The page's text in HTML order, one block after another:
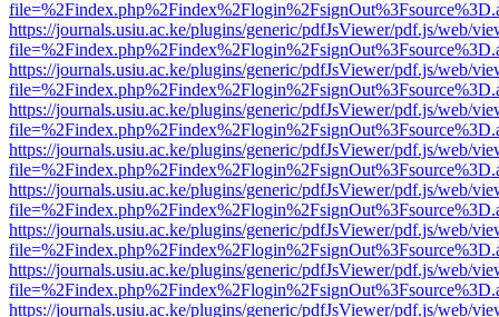
https://journals.usiu.ac.ke/plugins/generic/pdfJsViewer/pdf.js/web/
https://journals.usiu.ac.ke/plugins/generic/pdfJsViewer/pdf.js/web/
https://journals.usiu.ac.ke/plugins/generic/pdfJsViewer/pdf.js/web/
https://journals.usiu.ac.ke/plugins/generic/pdfJsViewer/pdf.js/web/
https://journals.usiu.ac.ke/plugins/generic/pdfJsViewer/pdf.js/web/
https://journals.usiu.ac.ke/plugins/generic/pdfJsViewer/pdf.js/web/
https://journals.usiu.ac.ke/plugins/generic/pdfJsViewer/pdf.js/web/
https://journals.usiu.ac.ke/plugins/generic/pdfJsViewer/pdf.js/web/